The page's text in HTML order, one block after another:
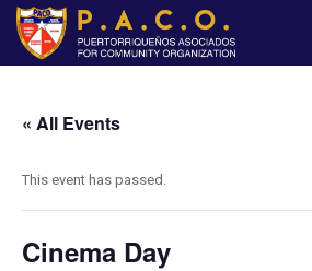
« All Events
This event has passed.
Cinema Day